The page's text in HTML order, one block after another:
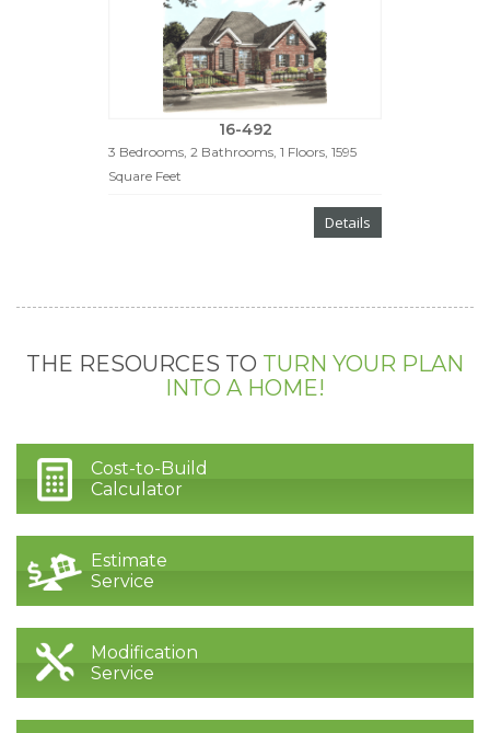
16-492
3 Bedrooms, 2 Bathrooms, 1 Floors, 1595
Square Feet
Details
THE RESOURCES TO TURN YOUR PLAN
INTO A HOME!
Cost-to-Build
Calculator
Estimate
Service
Modification
Service